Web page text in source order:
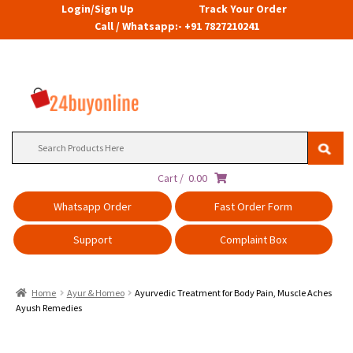
Login/Sign Up
Track Your Order
Call / Whatsapp:- +91 7827210241
Cart / 0.00
Whatsapp Order
Fast Order Form
Support Complaint Box
Home Ayur & Homeo
Ayurvedic Treatment for Body Pain, Muscle Aches
Ayush Remedies